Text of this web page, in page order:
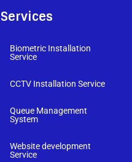
Services
Biometric Installation
Service
CCTV Installation Service
Queue Management
System
Website development
Service